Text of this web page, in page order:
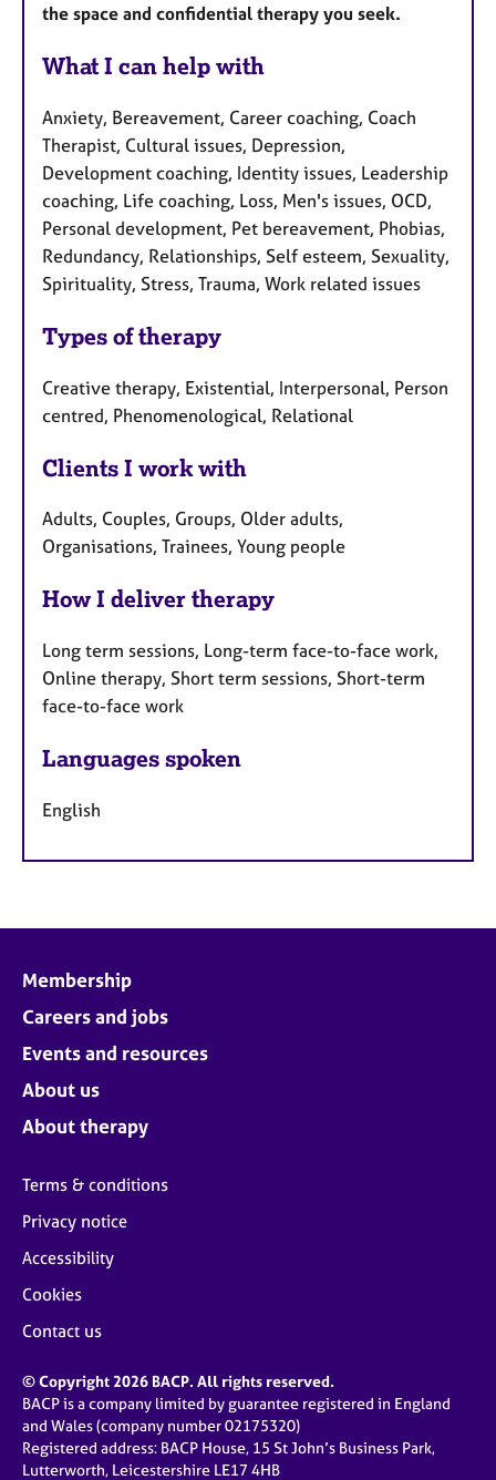
the space and confidential therapy you seek.
What I can help with
Anxiety, Bereavement, Career coaching, Coach
Therapist, Cultural issues, Depression,
Development coaching, Identity issues, Leadership
coaching, Life coaching, Loss, Men's issues, OCD,
Personal development, Pet bereavement, Phobias,
Redundancy, Relationships, Self esteem, Sexuality,
Spirituality, Stress, Trauma, Work related issues
Types of therapy
Creative therapy, Existential, Interpersonal, Person
centred, Phenomenological, Relational
Clients I work with
Adults, Couples, Groups, Older adults,
Organisations, Trainees, Young people
How I deliver therapy
Long term sessions, Long-term face-to-face work,
Online therapy, Short term sessions, Short-term
face-to-face work
Languages spoken
English
Membership
Careers and jobs
Events and resources
About us
About therapy
Terms & conditions
Privacy notice
Accessibility
Cookies
Contact us
© Copyright 2026 BACP. All rights reserved.
BACP is a company limited by guarantee registered in England
and Wales (company number 02175320)
Registered address: BACP House, 15 St John’s Business Park,
Lutterworth, Leicestershire LE17 4HB